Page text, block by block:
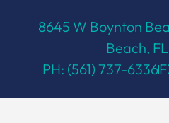
8645 W Boynton
Beach,
PH: (561) 737-6336